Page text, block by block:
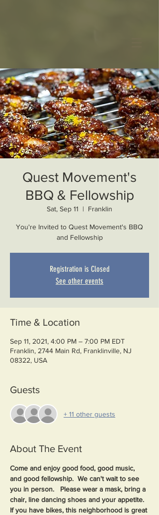
Quest Movement's
BBQ & Fellowship
Sat, Sep 11
  |
Franklin
You're Invited to Quest Movement's BBQ
and Fellowship
Registration is Closed
See other events
Time & Location
Sep 11, 2021, 4:00 PM – 7:00 PM EDT
Franklin, 2744 Main Rd, Franklinville, NJ
08322, USA
Guests
+ 11 other guests
About The Event
Come and enjoy good food, good music,
and good fellowship.  We can't wait to see
you in person.   Please wear a mask, bring a
chair, line dancing shoes and your appetite.
If you have bikes, this neighborhood is great